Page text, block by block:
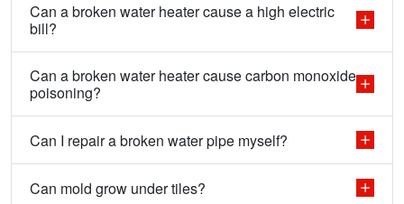
Can a broken water heater cause a high electric
bill?
Can a broken water heater cause carbon monoxide
poisoning?
Can I repair a broken water pipe myself?
Can mold grow under tiles?